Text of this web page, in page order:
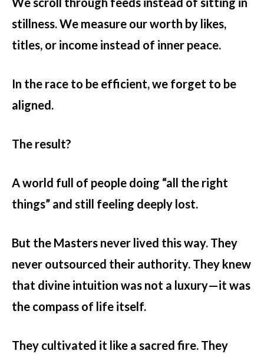
stillness. We measure our worth by likes,
titles, or income instead of inner peace.
In the race to be efficient, we forget to be
aligned.
The result?
A world full of people doing “all the right
things” and still feeling deeply lost.
But the Masters never lived this way. They
never outsourced their authority. They knew
that divine intuition was not a luxury—it was
the compass of life itself.
They cultivated it like a sacred fire. They